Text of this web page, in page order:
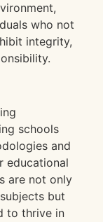
who not
integrity,
schools
and
educational
are not only
but
to thrive in